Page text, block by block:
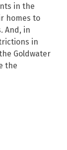
in the
homes to
And, in
in
Goldwater
the